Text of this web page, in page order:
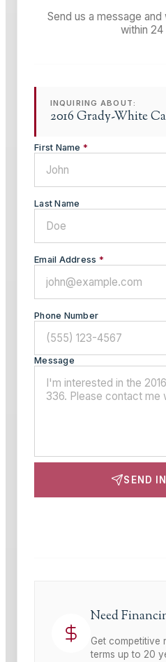
Send us a message
within 24
INQUIRING ABOUT:
2016 Grady-White
First Name *
Last Name
Email Address *
Phone Number
Message
SEND
Need
Get competitive
terms up to 20